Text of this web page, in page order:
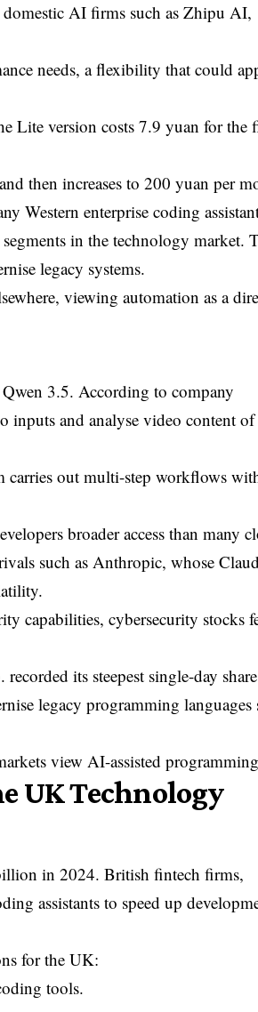
AI firms such as Zhipu AI,
needs, a flexibility that could
Lite version costs 7.9 yuan for the
then increases to 200 yuan per
Western enterprise coding
in the technology market.
legacy systems.
viewing automation as a
3.5. According to company
inputs and analyse video content
carries out multi-step workflows
broader access than many
such asAnthropic, whose
capabilities, cybersecurity stocks
recorded its steepest single-day share
legacy programming languages
view AI-assisted
UK Technology
in 2024. British fintech firms,
assistants to speed up
for the UK:
tools.